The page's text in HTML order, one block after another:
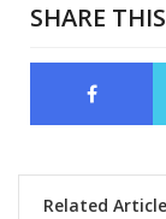
SHARE
Related Article